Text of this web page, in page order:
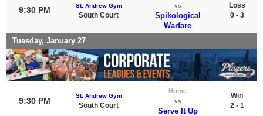
9:30 PM St. Andrew Gym
South Court
vs
Spikological
Warfare
Loss
0 - 3
Tuesday, January 27
9:30 PM
St. Andrew Gym
South Court
Home
vs
Serve It Up
Win
2 - 1